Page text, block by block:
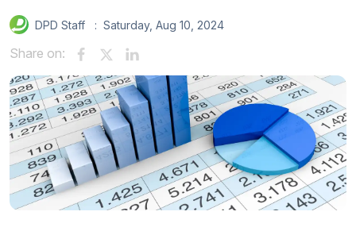
DPD Staff : Saturday, Aug 10, 2024
Share on: